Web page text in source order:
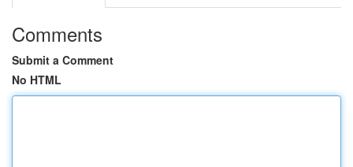
Comments
Submit a Comment
No HTML